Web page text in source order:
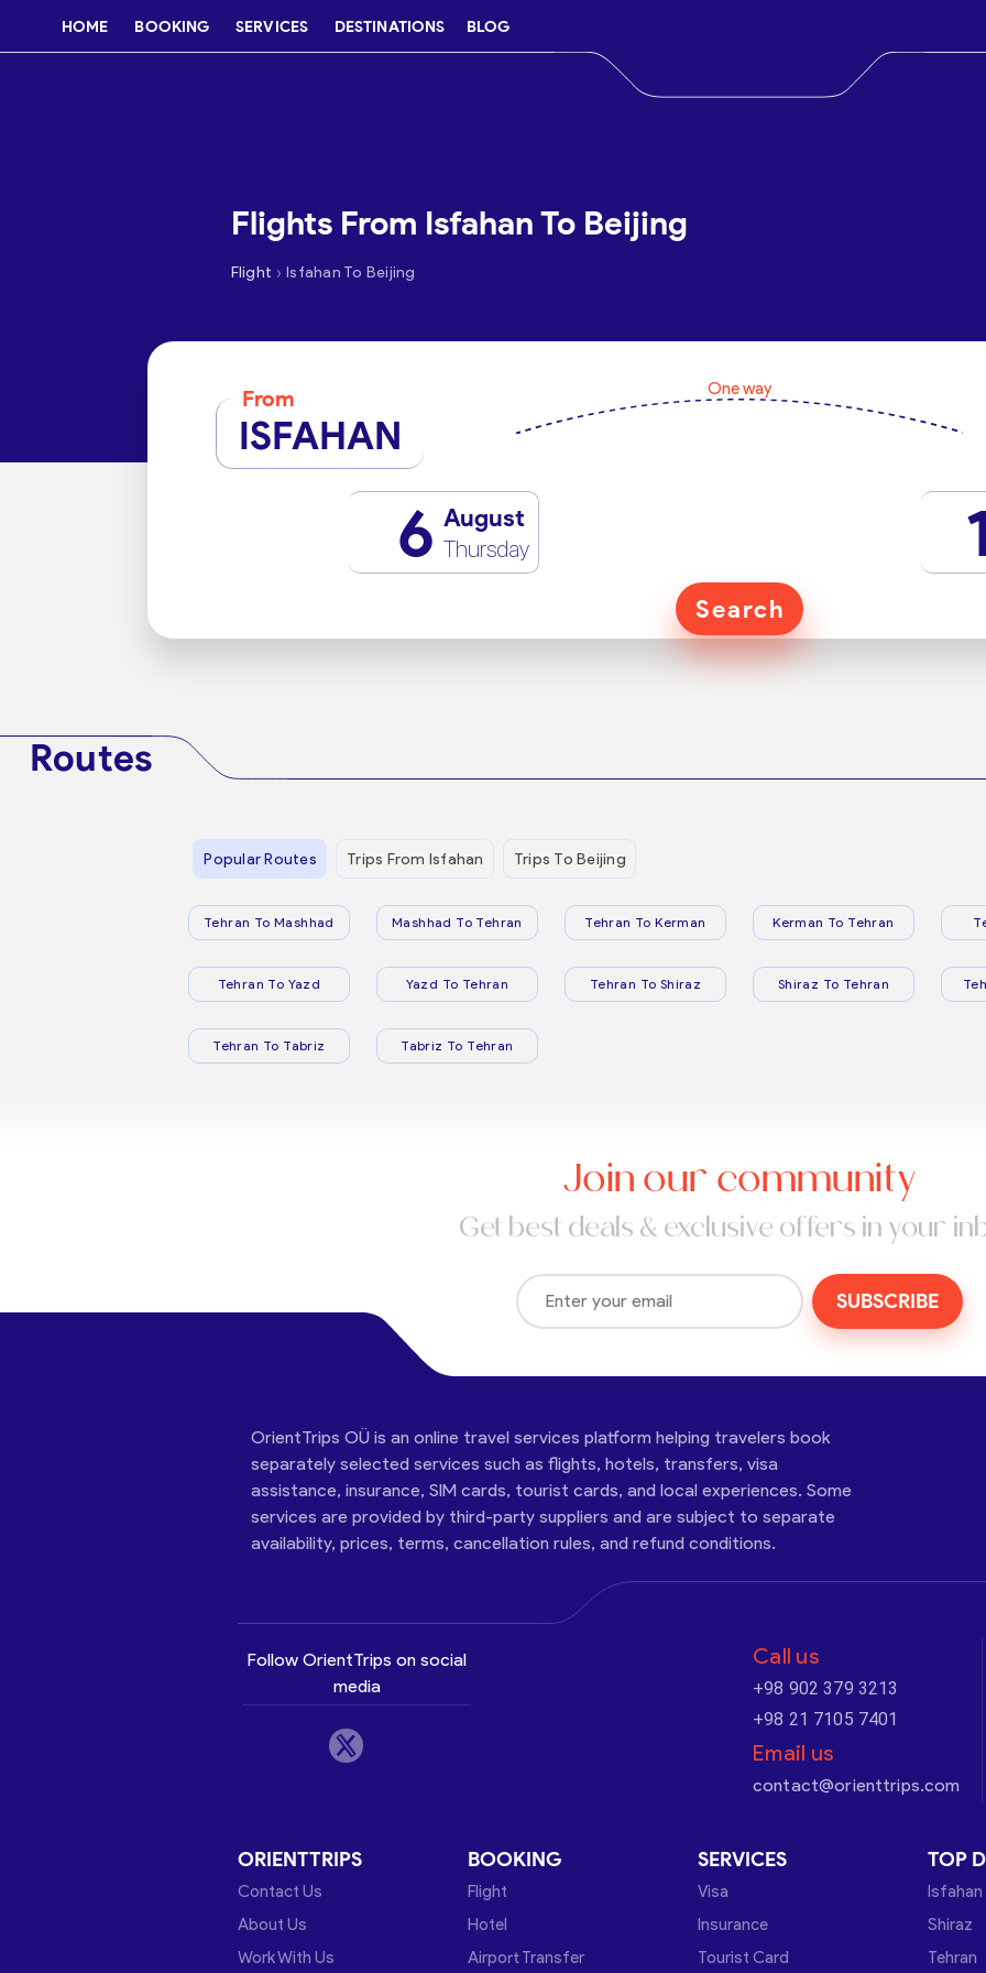
HOME BOOKING SERVICES DESTINATIONS BLOG
Flights From Isfahan To Beijing
Flight › Isfahan To Beijing
From
ISFAHAN
One way
6 August
Thursday
Search
Routes
Popular Routes Trips From Isfahan Trips To Beijing
Tehran To Mashhad Mashhad To Tehran Tehran To Kerman Kerman To Tehran
Tehran To Yazd Yazd To Tehran Tehran To Shiraz Shiraz To Tehran
Tehran To Tabriz Tabriz To Tehran
Join our community
Get best deals & exclusive offers in your
SUBSCRIBE
OrientTrips OÜ is an online travel services platform helping travelers book
separately selected services such as flights, hotels, transfers, visa
assistance, insurance, SIM cards, tourist cards, and local experiences. Some
services are provided by third-party suppliers and are subject to separate
availability, prices, terms, cancellation rules, and refund conditions.
Follow OrientTrips on social
media
Call us
+98 902 379 3213
+98 21 7105 7401
Email us
contact@orienttrips.com
ORIENTTRIPS
Contact Us
About Us
Work With Us
BOOKING
Flight
Hotel
Airport Transfer
SERVICES
Visa
Insurance
Tourist Card
TOP
Isfahan
Shiraz
Tehran